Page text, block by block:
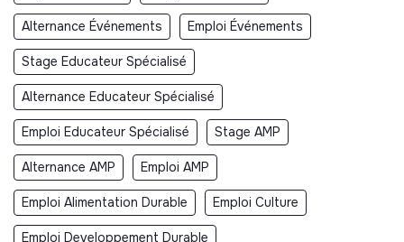
Alternance Événements Emploi Événements
Stage Educateur Spécialisé
Alternance Educateur Spécialisé
Emploi Educateur Spécialisé Stage AMP
Alternance AMP Emploi AMP
Emploi Alimentation Durable Emploi Culture
Emploi Developpement Durable